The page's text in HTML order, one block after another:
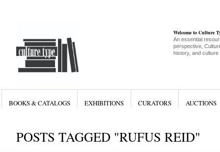
Welcome to Culture
An essential
perspective,
history, and culture
BOOKS & CATALOGS EXHIBITIONS CURATORS AUCTIONS
POSTS TAGGED "RUFUS REID"